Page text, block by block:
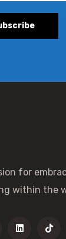
for
within the